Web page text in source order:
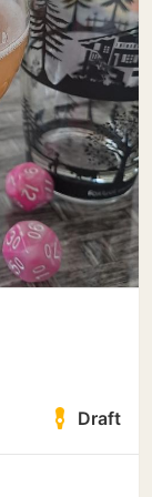
Draft